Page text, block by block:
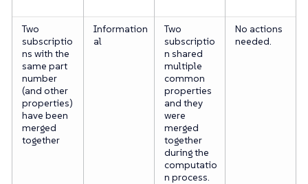
Two
subscriptio
ns with the
same part
number
(and other
properties)
have been
merged
together
Information
al
Two
subscriptio
n shared
multiple
common
properties
and they
were
merged
together
during the
computatio
n process.
No actions
needed.